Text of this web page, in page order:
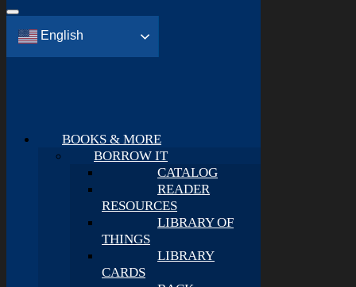
English
BOOKS & MORE
BORROW IT
CATALOG
READER
RESOURCES
LIBRARY OF
THINGS
LIBRARY
CARDS